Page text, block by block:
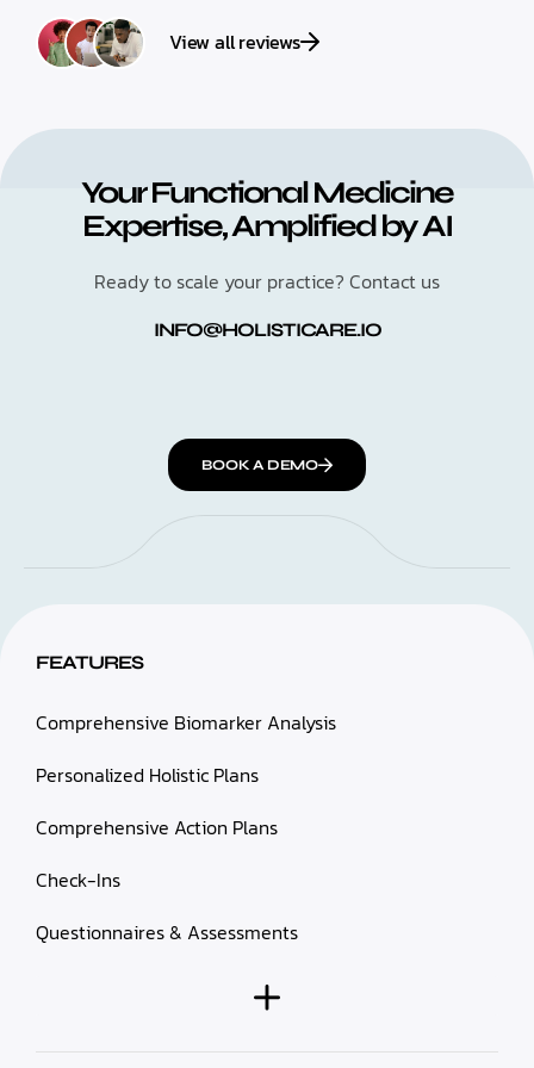
View all reviews
Your Functional Medicine
Expertise, Amplified by AI
Ready to scale your practice? Contact us
INFO@HOLISTICARE.IO
BOOK A DEMO
FEATURES
Comprehensive Biomarker Analysis
Personalized Holistic Plans
Comprehensive Action Plans
Check-Ins
Questionnaires & Assessments